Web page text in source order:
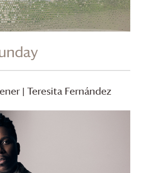
| Teresita Fernández